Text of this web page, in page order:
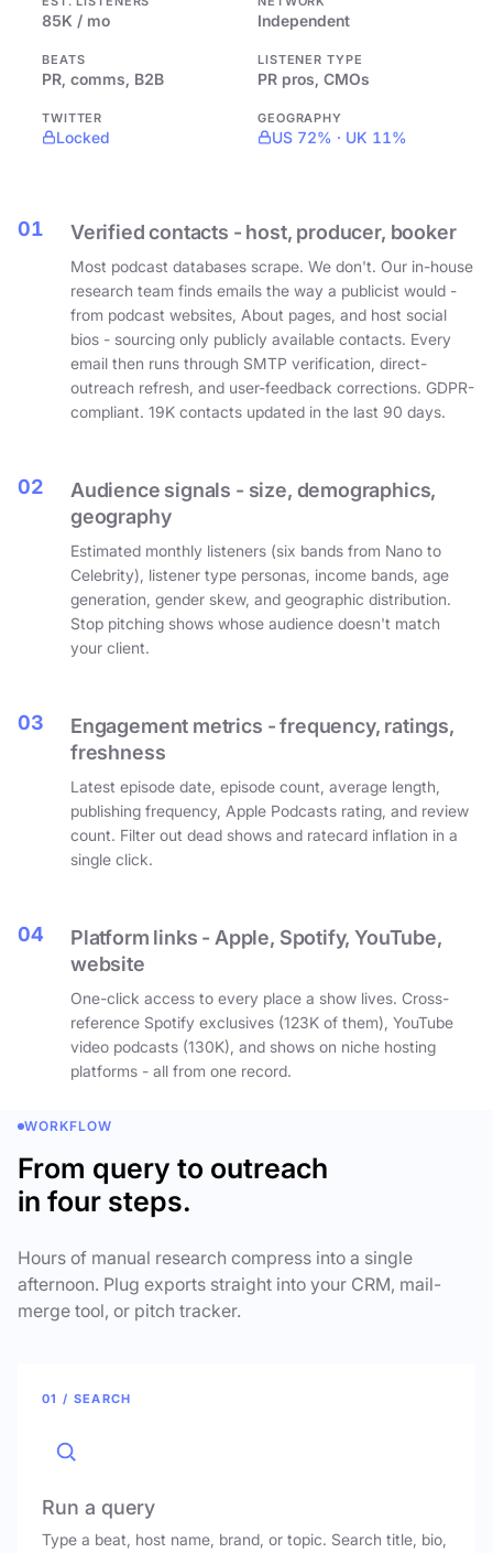
85K / mo Independent
BEATS
PR, comms, B2B
LISTENER TYPE
PR pros, CMOs
TWITTER
Locked
GEOGRAPHY
US 72% · UK 11%
01 Verified contacts - host, producer, booker
Most podcast databases scrape. We don't. Our in-house
research team finds emails the way a publicist would -
from podcast websites, About pages, and host social
bios - sourcing only publicly available contacts. Every
email then runs through SMTP verification, direct-
outreach refresh, and user-feedback corrections. GDPR-
compliant. 19K contacts updated in the last 90 days.
02
Audience signals - size, demographics,
geography
Estimated monthly listeners (six bands from Nano to
Celebrity), listener type personas, income bands, age
generation, gender skew, and geographic distribution.
Stop pitching shows whose audience doesn't match
your client.
03
Engagement metrics - frequency, ratings,
freshness
Latest episode date, episode count, average length,
publishing frequency, Apple Podcasts rating, and review
count. Filter out dead shows and ratecard inflation in a
single click.
04
Platform links - Apple, Spotify, YouTube,
website
One-click access to every place a show lives. Cross-
reference Spotify exclusives (123K of them), YouTube
video podcasts (130K), and shows on niche hosting
platforms - all from one record.
WORKFLOW
From query to outreach
in four steps.
Hours of manual research compress into a single
afternoon. Plug exports straight into your CRM, mail-
merge tool, or pitch tracker.
01 / SEARCH
Run a query
Type a beat, host name, brand, or topic. Search title, bio,